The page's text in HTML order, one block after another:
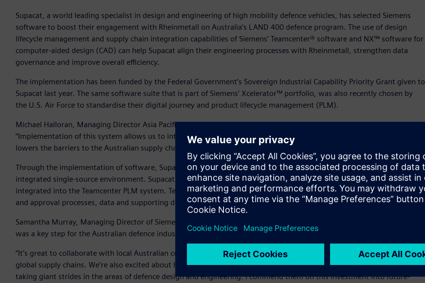
Supacat, a world leading specialist in design and engineering of high mobility defence vehicles, has selected Siemens
software to boost their engagement with Rheinmetall on Australia’s LAND 400 defence program. The use of design
lifecycle management and supply chain integration capabilities of Siemens’ Teamcenter® software and NX™ software for
computer-aided design (CAD) can help Supacat align their engineering processes with Rheinmetall, strengthen data
governance and improve overall efficiency.
The implementation has been funded by the Federal Government’s Sovereign Industrial Capability Priority Grant given to
Supacat last year. The same software suite that is part of Siemens’ Xcelerator™ portfolio, was also recently chosen by
the U.S. Air Force to standardise their digital journey and product lifecycle management (PLM).
Michael Halloran, Managing Director Asia Pacific for Supacat, welcomed the collaboration with Siemens saying,
“Implementation of this system allows us to integrate more closely with the Rheinmetall LAND 400 team and that
lowers the barriers to the Australian supply chain entering the program.’’
Through the implementation of software, Supacat can manage their engineering design process and product data in an
integrated single-source environment. Supacat will use NX to model and analyse products in 3D in a process that is
integrated into the Teamcenter PLM system. Teamcenter will allow Supacat to manage all engineering design workflow
and approval processes, data and supporting documentation in an integrated single source.
Samantha Murray, Managing Director of Siemens Digital Industries Software in the region said that the implementation
was a key step for the Australian defence industry.
“It’s great to collaborate with local Australian companies like Supacat doing innovative work that helps them connect to
global supply chains. We’re also excited about helping upskill their staff on world-leading technology. Supacat has been
taking giant strides in the areas of defence design and engineering. I commend them on this investment into future-